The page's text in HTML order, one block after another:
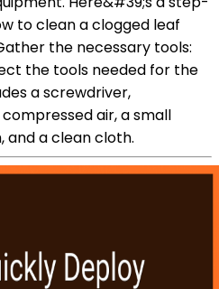
to clean a clogged leaf
the necessary tools:
the tools needed for the
a screwdriver,
air, a small
and a clean cloth.